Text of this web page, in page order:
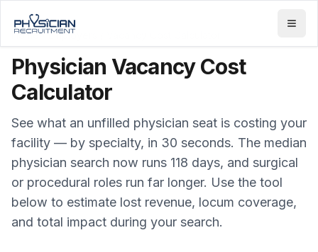
Home/Employers
Physician Vacancy Cost
Calculator
See what an unfilled physician seat is costing your
facility — by specialty, in 30 seconds. The median
physician search now runs 118 days, and surgical
or procedural roles run far longer. Use the tool
below to estimate lost revenue, locum coverage,
and total impact during your search.